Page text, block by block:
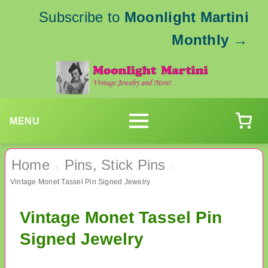
Subscribe to Moonlight Martini
Monthly →
MENU
Home › Pins, Stick Pins ›
Vintage Monet Tassel Pin Signed Jewelry
Vintage Monet Tassel Pin
Signed Jewelry